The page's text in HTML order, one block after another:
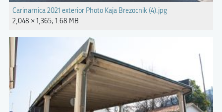
Carinarnica 2021 exterior Photo Kaja Brezocnik (4).jpg
2,048 × 1,365; 1.68 MB